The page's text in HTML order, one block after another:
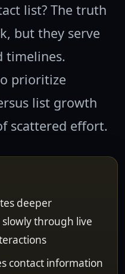
list? The truth
but they serve
timelines.
prioritize
list growth
scattered effort.
deeper
through live
contact information